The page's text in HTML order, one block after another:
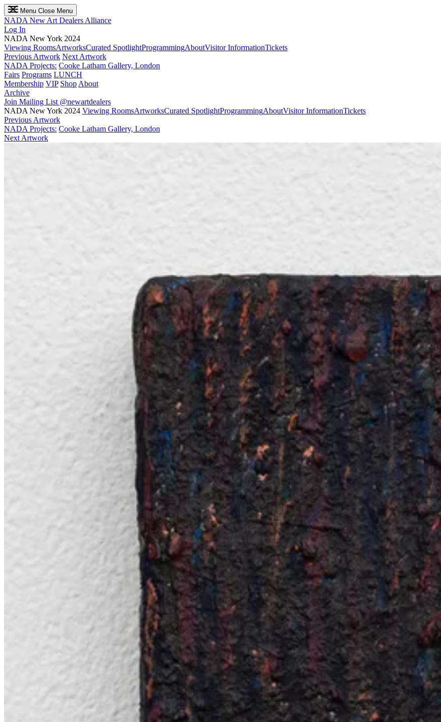
Menu Close Menu
NADA New Art Dealers Alliance
Log In
NADA New York 2024
Viewing RoomsArtworksCurated SpotlightProgrammingAboutVisitor InformationTickets
Previous Artwork Next Artwork
NADA Projects: Cooke Latham Gallery, London
Fairs Programs LUNCH
Membership VIP Shop About
Archive
Join Mailing List @newartdealers
NADA New York 2024 Viewing RoomsArtworksCurated SpotlightProgrammingAboutVisitor InformationTickets
Previous Artwork
NADA Projects: Cooke Latham Gallery, London
Next Artwork